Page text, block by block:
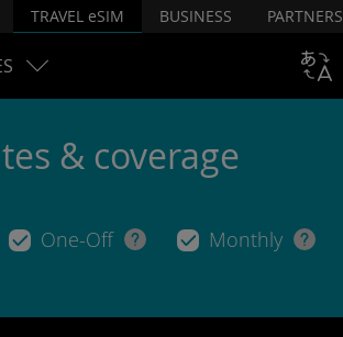
TRAVEL eSIM BUSINESS PARTNERS
& coverage
One-Off Monthly